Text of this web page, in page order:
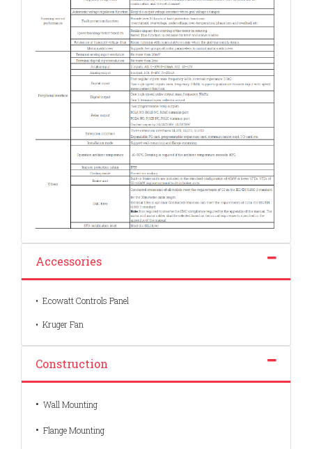
Accessories
• Ecowatt Controls Panel
• Kruger Fan
Construction
• Wall Mounting
• Flange Mounting